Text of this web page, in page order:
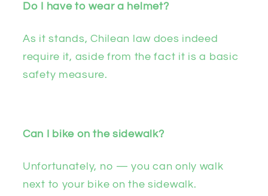
Do I have to wear a helmet?
As it stands, Chilean law does indeed
require it, aside from the fact it is a basic
safety measure.
Can I bike on the sidewalk?
Unfortunately, no — you can only walk
next to your bike on the sidewalk.